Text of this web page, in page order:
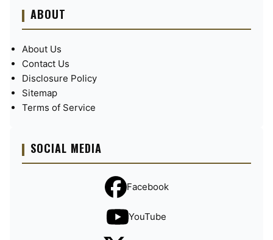
ABOUT
About Us
Contact Us
Disclosure Policy
Sitemap
Terms of Service
SOCIAL MEDIA
Facebook
YouTube